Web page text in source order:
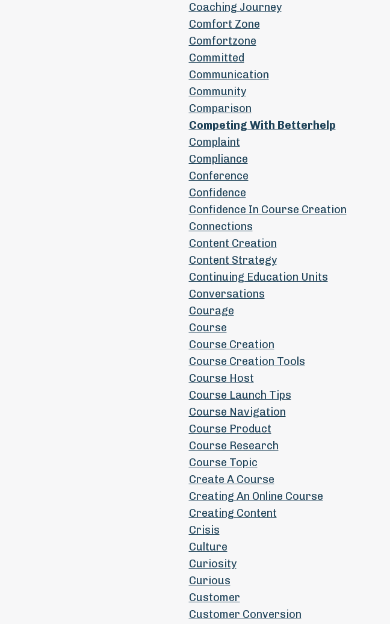
Coaching Journey
Comfort Zone
Comfortzone
Committed
Communication
Community
Comparison
Competing With Betterhelp
Complaint
Compliance
Conference
Confidence
Confidence In Course Creation
Connections
Content Creation
Content Strategy
Continuing Education Units
Conversations
Courage
Course
Course Creation
Course Creation Tools
Course Host
Course Launch Tips
Course Navigation
Course Product
Course Research
Course Topic
Create A Course
Creating An Online Course
Creating Content
Crisis
Culture
Curiosity
Curious
Customer
Customer Conversion